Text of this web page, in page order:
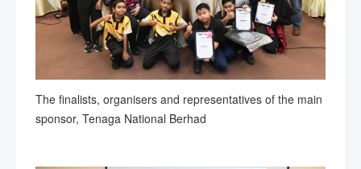
The finalists, organisers and representatives of the main
sponsor, Tenaga National Berhad